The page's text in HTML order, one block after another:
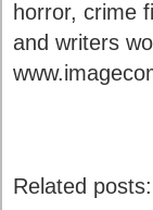
horror, crime
and writers
Related posts: